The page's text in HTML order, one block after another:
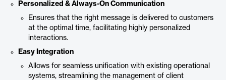
Personalized & Always-On Communication
Ensures that the right message is delivered to customers
at the optimal time, facilitating highly personalized
interactions.
Easy Integration
Allows for seamless unification with existing operational
systems, streamlining the management of client